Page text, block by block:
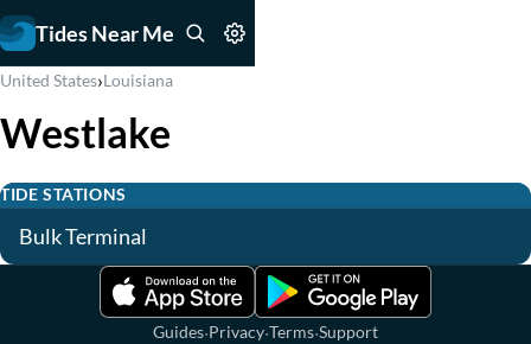
Tides Near Me
United States›Louisiana
Westlake
TIDE STATIONS
Bulk Terminal
Guides·Privacy·Terms·Support